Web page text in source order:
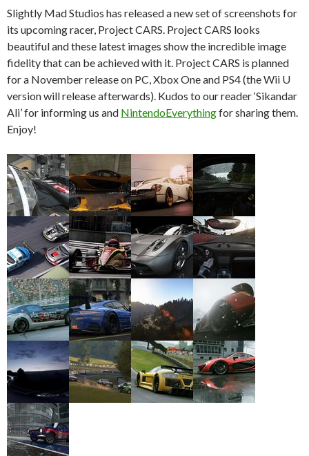
Slightly Mad Studios has released a new set of screenshots for
its upcoming racer, Project CARS. Project CARS looks
beautiful and these latest images show the incredible image
fidelity that can be achieved with it. Project CARS is planned
for a November release on PC, Xbox One and PS4 (the Wii U
version will release afterwards). Kudos to our reader ‘Sikandar
Ali’ for informing us and NintendoEverythingfor sharing them.
Enjoy!